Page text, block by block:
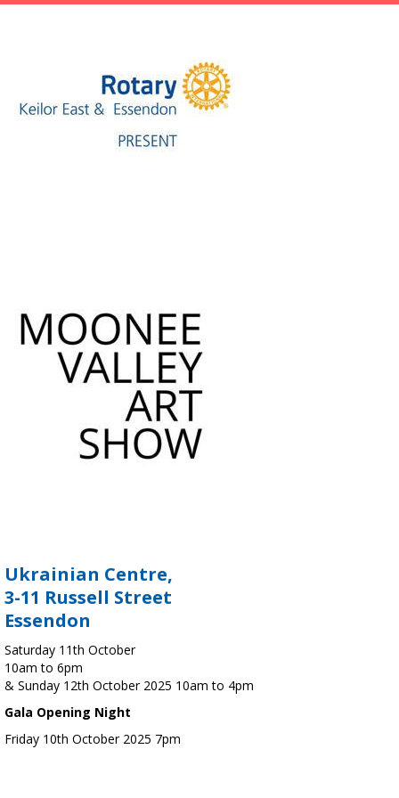
Ukrainian Centre,
3-11 Russell Street
Essendon
Saturday 11th October
10am to 6pm
& Sunday 12th October 2025 10am to 4pm
Gala Opening Night
Friday 10th October 2025 7pm